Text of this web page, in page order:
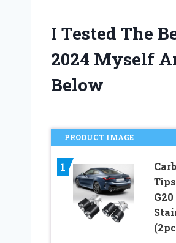
I Tested The
2024 Myself
Below
PRODUCT IMAGE
1